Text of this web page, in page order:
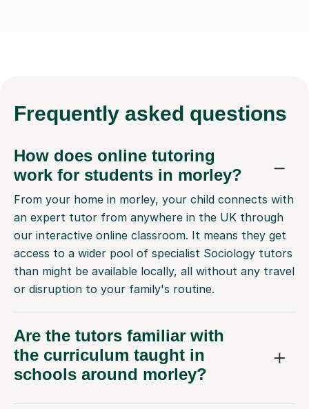
Frequently asked questions
How does online tutoring
work for students in morley?
From your home in morley, your child connects with
an expert tutor from anywhere in the UK through
our interactive online classroom. It means they get
access to a wider pool of specialist Sociology tutors
than might be available locally, all without any travel
or disruption to your family's routine.
Are the tutors familiar with
the curriculum taught in
schools around morley?